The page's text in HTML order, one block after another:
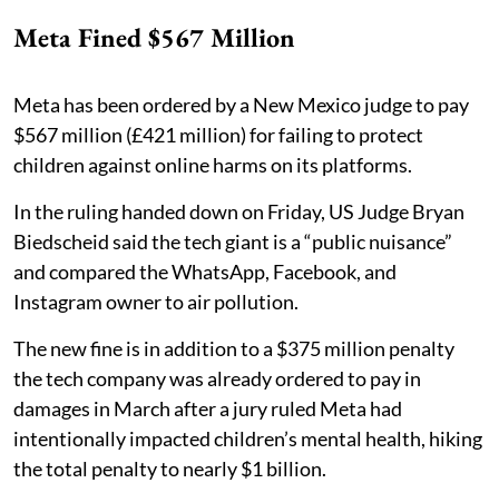
Meta Fined $567 Million
Meta has been ordered by a New Mexico judge to pay
$567 million (£421 million) for failing to protect
children against online harms on its platforms.
In the ruling handed down on Friday, US Judge Bryan
Biedscheid said the tech giant is a “public nuisance”
and compared the WhatsApp, Facebook, and
Instagram owner to air pollution.
The new fine is in addition to a $375 million penalty
the tech company was already ordered to pay in
damages in March after a jury ruled Meta had
intentionally impacted children’s mental health, hiking
the total penalty to nearly $1 billion.